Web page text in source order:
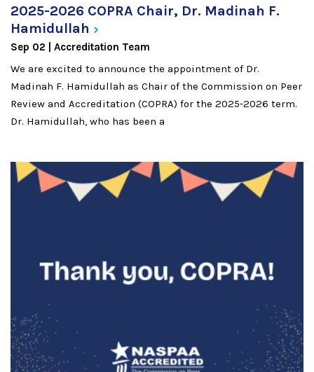
2025-2026 COPRA Chair, Dr. Madinah F.
Hamidullah
Sep 02
Accreditation Team
We are excited to announce the appointment of Dr.
Madinah F. Hamidullah as Chair of the Commission on Peer
Review and Accreditation (COPRA) for the 2025-2026 term.
Dr. Hamidullah, who has been a